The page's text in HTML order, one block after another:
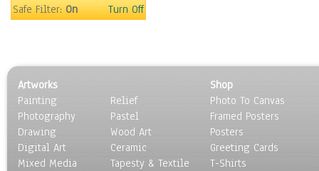
Marshes & Swamps
Nature Close-Up
Other Scenic
Panoramas
Paths & Trails
Rivers, Creeks &
Streams
Safe Filter:On Turn Off
Artworks
Painting
Photography
Drawing
Digital Art
Mixed Media
Relief
Pastel
Wood Art
Ceramic
Tapesty & Textile
Shop
Photo To Canvas
Framed Posters
Posters
Greeting Cards
T-Shirts